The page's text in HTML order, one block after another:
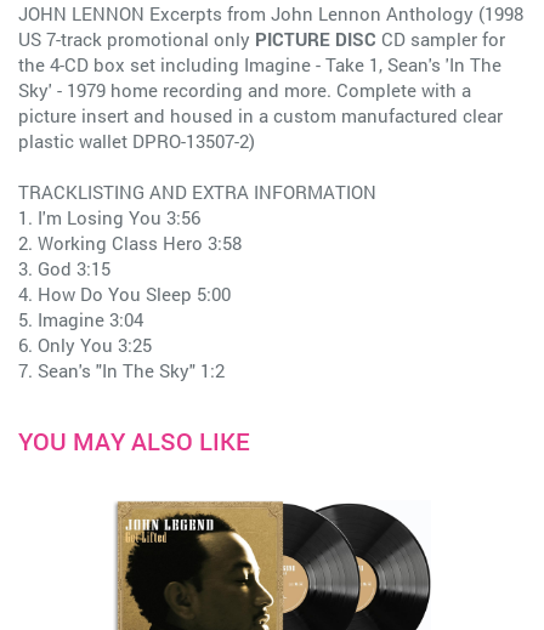
JOHN LENNON Excerpts from John Lennon Anthology (1998
US 7-track promotional only PICTURE DISC CD sampler for
the 4-CD box set including Imagine - Take 1, Sean's 'In The
Sky' - 1979 home recording and more. Complete with a
picture insert and housed in a custom manufactured clear
plastic wallet DPRO-13507-2)
TRACKLISTING AND EXTRA INFORMATION
1. I'm Losing You 3:56
2. Working Class Hero 3:58
3. God 3:15
4. How Do You Sleep 5:00
5. Imagine 3:04
6. Only You 3:25
7. Sean's "In The Sky" 1:2
YOU MAY ALSO LIKE